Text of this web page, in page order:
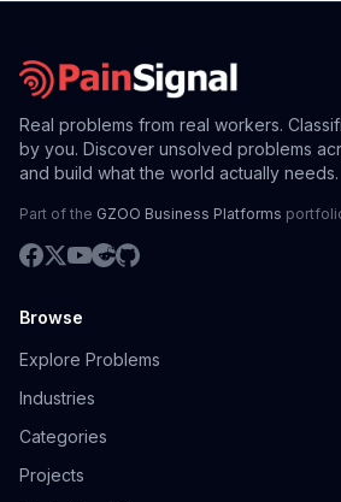
Real problems from real workers.
by you. Discover unsolved problems
and build what the world actually needs.
Part of the GZOO Business Platforms
Browse
Explore Problems
Industries
Categories
Projects